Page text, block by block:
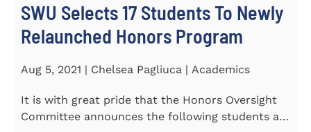
SWU Selects 17 Students To Newly
Relaunched Honors Program
Aug 5, 2021 | Chelsea Pagliuca | Academics
It is with great pride that the Honors Oversight
Committee announces the following students as